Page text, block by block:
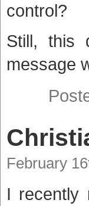
control?
Still, this
message
February
I recently